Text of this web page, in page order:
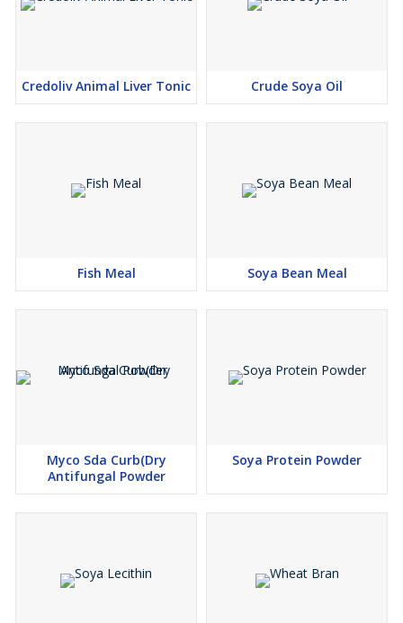
Credoliv Animal Liver Tonic Crude Soya Oil
Fish Meal Soya Bean Meal
Myco Sda Curb(Dry
Antifungal Powder
Soya Protein Powder